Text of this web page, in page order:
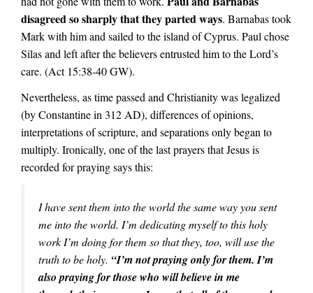
disagreed so sharply that they parted ways. Barnabas took
Mark with him and sailed to the island of Cyprus. Paul chose
Silas and left after the believers entrusted him to the Lord’s
care. (Act 15:38-40 GW).
Nevertheless, as time passed and Christianity was legalized
(by Constantine in 312 AD), differences of opinions,
interpretations of scripture, and separations only began to
multiply. Ironically, one of the last prayers that Jesus is
recorded for praying says this:
I have sent them into the world the same way you sent
me into the world. I’m dedicating myself to this holy
work I’m doing for them so that they, too, will use the
truth to be holy. “I’m not praying only for them. I’m
also praying for those who will believe in me